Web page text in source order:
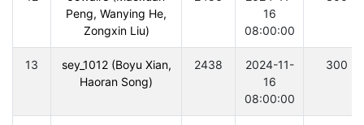
Peng, Wanying He,
Zongxin Liu)
16
08:00:00
13
sey_1012 (Boyu Xian,
Haoran Song)
2438
2024-11-
16
08:00:00
300